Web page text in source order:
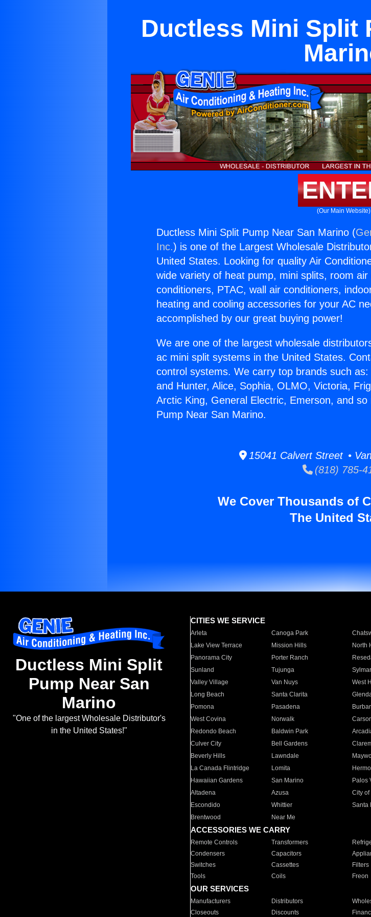
Ductless Mini Split
(Our Main Website)
Ductless Mini Split Pump Near San Marino (
Inc.) is one of the Largest Wholesale
United States. Looking for quality Air
wide variety of heat pump, mini splits, room
conditioners, PTAC, wall air conditioners,
heating and cooling accessories for your AC
accomplished by our great buying power!
We are one of the largest wholesale
ac mini split systems in the United States.
control systems. We carry top brands such
and Hunter, Alice, Sophia, OLMO, Victoria,
Arctic King, General Electric, Emerson, and
Pump Near San Marino.
15041 Calvert Street •
(818) 785-
We Cover Thousands of
The United
Ductless Mini Split
Pump Near San
Marino
"One of the largest Wholesale Distributor's
in the United States!"
CITIES WE SERVICE
Arleta Canoga Park
Lake View Terrace
Mission Hills North
Panorama City
Porter Ranch
Sunland
Tujunga Sylmar
Valley Village
Van Nuys West
Long Beach
Santa Clarita
Pomona
Pasadena
West Covina
Norwalk
Redondo Beach
Baldwin Park
Culver City
Bell Gardens
Beverly Hills
Lawndale
La Canada Flintridge
Lomita
Hawaiian Gardens
San Marino Palos
Altadena
Azusa City of
Escondido
Whittier Santa
Brentwood
Near Me
ACCESSORIES WE CARRY
Remote Controls Transformers
Condensers
Capacitors
Switches
Cassettes Filters
Tools
Coils Freon
OUR SERVICES
Manufacturers Distributors
Closeouts
Discounts